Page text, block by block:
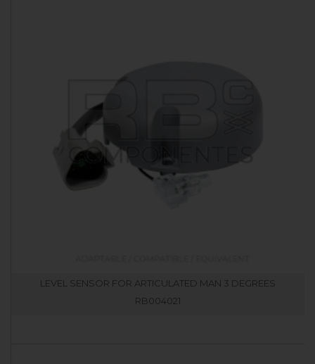
LEVEL SENSOR FOR ARTICULATED MAN 3 DEGREES
RB004021